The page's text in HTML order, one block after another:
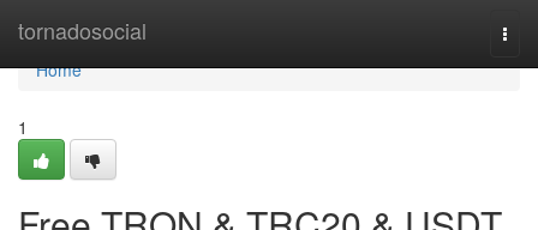
tornadosocial
Home
Home
1